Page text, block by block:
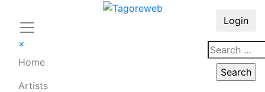
×
Home
Artists
Login